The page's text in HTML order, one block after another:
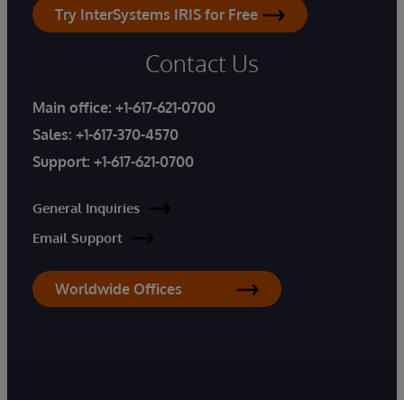
Try InterSystems IRIS for Free
Contact Us
Main office: +1-617-621-0700
Sales: +1-617-370-4570
Support: +1-617-621-0700
General Inquiries
Email Support
Worldwide Offices